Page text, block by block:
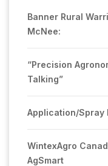
Banner Rural
McNee:
“Precision
Talking”
Application/Spray
WintexAgro
AgSmart